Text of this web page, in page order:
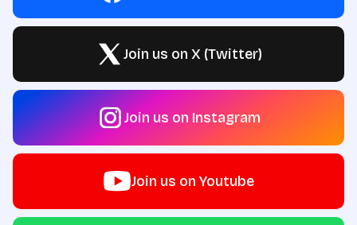
Join us on X (Twitter)
Join us on Instagram
Join us on Youtube